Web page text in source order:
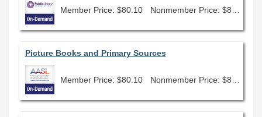
Member Price: $80.10
Picture Books and Primary Sources
Member Price: $80.10